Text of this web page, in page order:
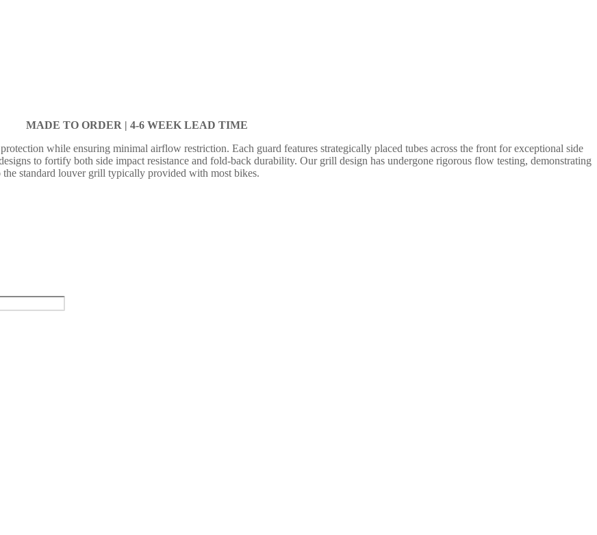
MADE TO ORDER | 4-6 WEEK LEAD TIME
while ensuring minimal airflow restriction. Each guard features strategically placed tubes across the front for exceptional side
to fortify both side impact resistance and fold-back durability. Our grill design has undergone rigorous flow testing, demonstrating
standard louver grill typically provided with most bikes.